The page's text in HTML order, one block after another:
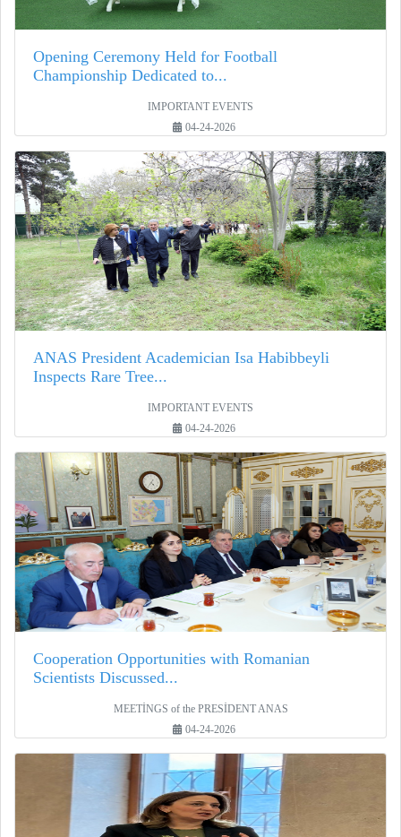
Opening Ceremony Held for Football
Championship Dedicated to...
IMPORTANT EVENTS
04-24-2026
ANAS President Academician Isa Habibbeyli
Inspects Rare Tree...
IMPORTANT EVENTS
04-24-2026
Cooperation Opportunities with Romanian
Scientists Discussed...
MEETİNGS of the PRESİDENT ANAS
04-24-2026